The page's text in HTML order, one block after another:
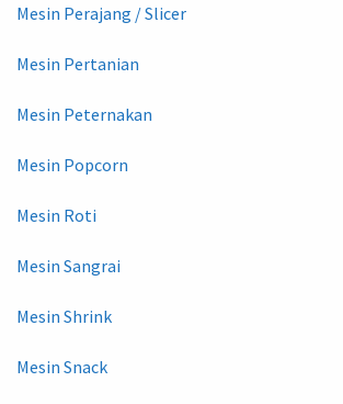
Mesin Perajang / Slicer
Mesin Pertanian
Mesin Peternakan
Mesin Popcorn
Mesin Roti
Mesin Sangrai
Mesin Shrink
Mesin Snack